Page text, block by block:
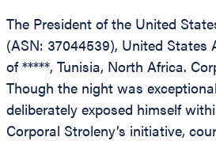
The President of the United
(ASN: 37044539), United
of *****, Tunisia, North Africa.
Though the night was
deliberately exposed himself
Corporal Stroleny’s initiative,